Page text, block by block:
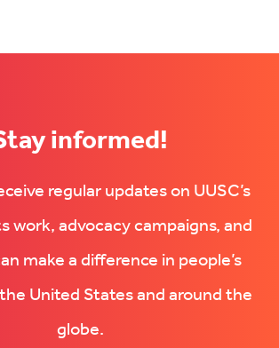
informed!
regular updates on UUSC’s
work, advocacy campaigns, and
make a difference in people’s
United States and around the
globe.